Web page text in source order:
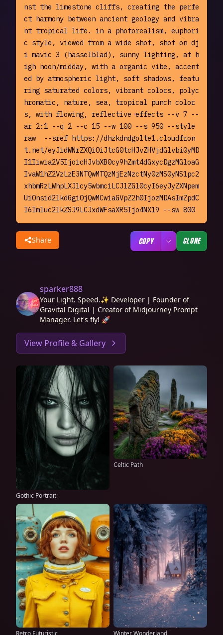
nst the limestone cliffs, creating the perfe
ct harmony between ancient geology and vibra
nt tropical life. in a photorealism, euphori
c style, viewed from a wide shot, shot on dj
i mavic 3 (hasselblad), sunny lighting, at h
igh noon/midday, with a organic vibe, accent
ed by atmospheric light, soft shadows, featu
ring saturated colors, vibrant colors, polyc
hromatic, nature, sea, tropical punch color
s, with flowing, reflective effects --v 7 --
ar 2:1 --q 2 --c 15 --w 100 --s 950 --style
raw  --sref https://dhzkdndgolte1.cloudfron
t.net/eyJidWNrZXQiOiJtcG0tcHJvZHVjdGlvbi0yMD
I1Iiwia2V5IjoicHJvbXB0cy9hZmt4dGxycDgzMGloaG
IvaW1hZ2VzLzE3NTQwMTQzMjEzNzctNy0zMS0yNS1pc2
xhbmRzLWhpLXJlcy5wbmciLCJlZGl0cyI6eyJyZXNpem
UiOnsid2lkdGgiOjQwMCwiaGVpZ2h0IjozMDAsImZpdC
I6Imluc2lkZSJ9LCJxdWFsaXR5Ijo4NX19 --sw 800
Share COPY CLONE
sparker888
Your Light. Speed.✨ Developer | Founder of
Gravital Digital | Creator of Midjourney Prompt
Manager. Let's fly! 🚀
View Profile & Gallery
Gothic Portrait
Celtic Path